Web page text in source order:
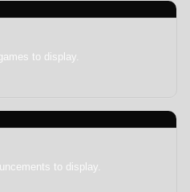
to display.
to display.